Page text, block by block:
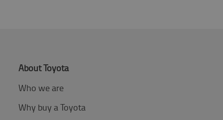
About Toyota
Who we are
Why buy a Toyota